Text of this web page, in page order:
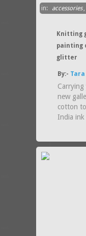
in: accessories,
Knitting
painting
glitter
By:-
new
cotton
India